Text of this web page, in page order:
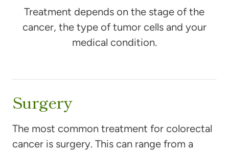
Treatment depends on the stage of the
cancer, the type of tumor cells and your
medical condition.
Surgery
The most common treatment for colorectal
cancer is surgery. This can range from a